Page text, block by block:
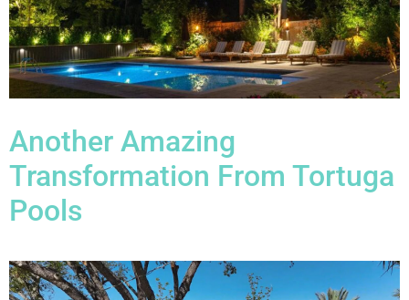
Another Amazing
Transformation From Tortuga
Pools